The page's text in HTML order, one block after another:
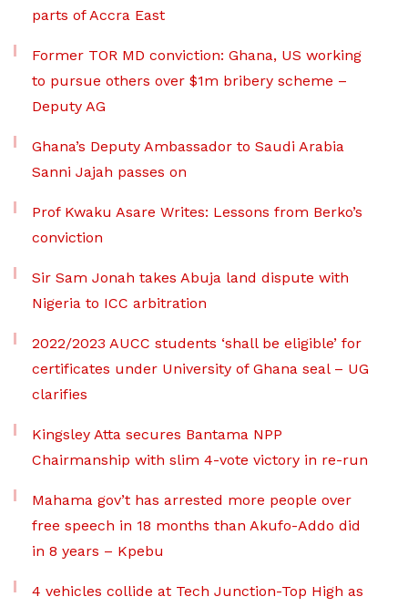
parts of Accra East
Former TOR MD conviction: Ghana, US working
to pursue others over $1m bribery scheme –
Deputy AG
Ghana’s Deputy Ambassador to Saudi Arabia
Sanni Jajah passes on
Prof Kwaku Asare Writes: Lessons from Berko’s
conviction
Sir Sam Jonah takes Abuja land dispute with
Nigeria to ICC arbitration
2022/2023 AUCC students ‘shall be eligible’ for
certificates under University of Ghana seal – UG
clarifies
Kingsley Atta secures Bantama NPP
Chairmanship with slim 4-vote victory in re-run
Mahama gov’t has arrested more people over
free speech in 18 months than Akufo-Addo did
in 8 years – Kpebu
4 vehicles collide at Tech Junction-Top High as